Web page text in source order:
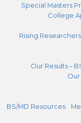
Special Masters
College
Rising Researchers
Our Results –
BS/MD Resources